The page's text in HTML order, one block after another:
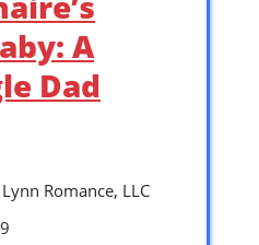
A
Dad
Romance, LLC